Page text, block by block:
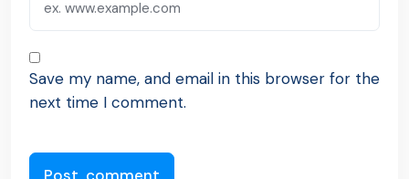
Save my name, and email in this browser for the
next time I comment.